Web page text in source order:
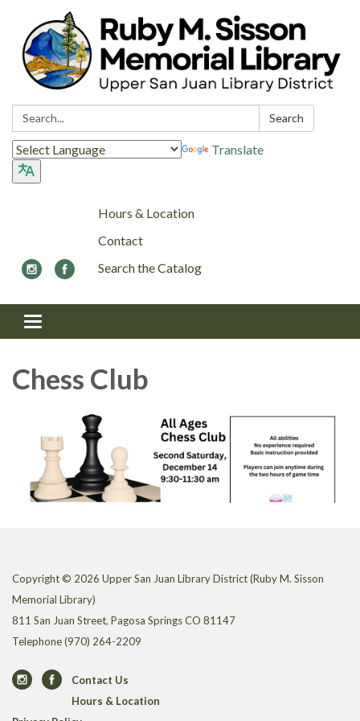
Search: Search
Translate
Hours & Location
Contact
Search the Catalog
Toggle navigation
Chess Club
Copyright © 2026 Upper San Juan Library District (Ruby M. Sisson
Memorial Library)
811 San Juan Street, Pagosa Springs CO 81147
Telephone(970) 264-2209
Contact Us
Hours & Location